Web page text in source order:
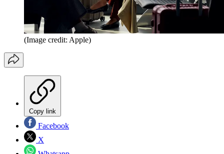
(Image credit: Apple)
Copy link
Facebook
X